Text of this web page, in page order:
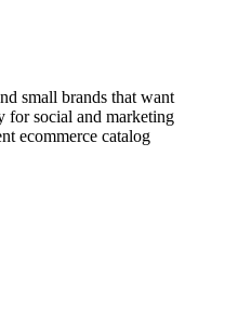
small brands that want
for social and marketing
ecommerce catalog